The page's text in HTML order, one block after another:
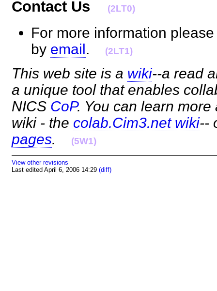
Contact Us (2LT0)
For more information
by email. (2LT1)
This web site is a wiki--a read
a unique tool that enables
NICS CoP. You can learn
wiki - the colab.Cim3.net wiki--
pages. (5W1)
View other revisions
Last edited April 6, 2006 14:29 (diff)